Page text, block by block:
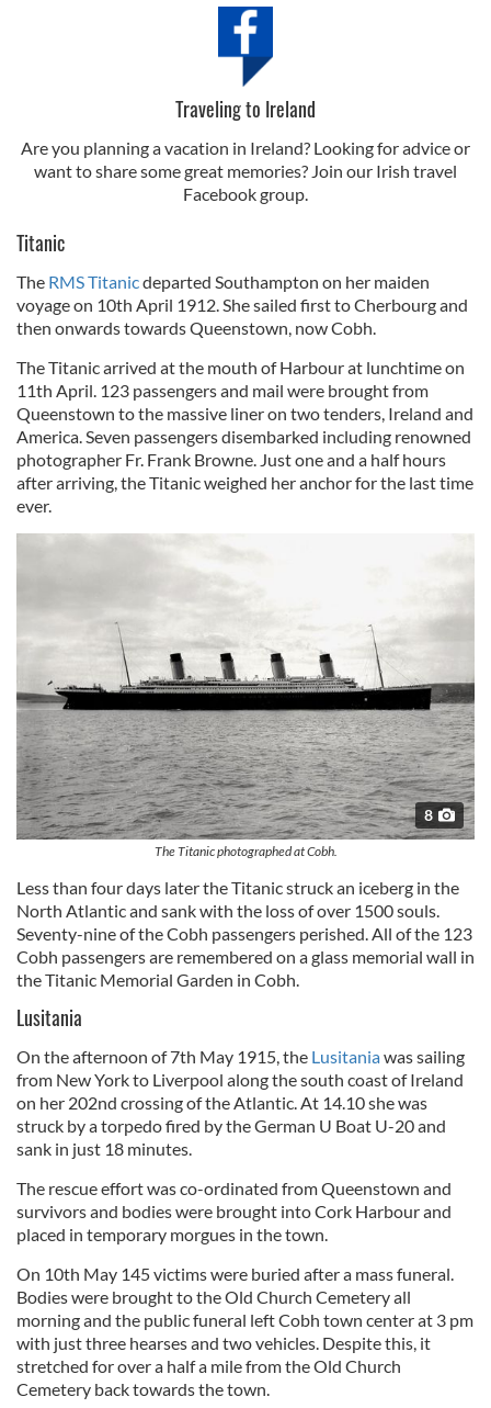
Traveling to Ireland
Are you planning a vacation in Ireland? Looking for advice or
want to share some great memories? Join our Irish travel
Facebook group.
Titanic
The RMS Titanicdeparted Southampton on her maiden
voyage on 10th April 1912. She sailed first to Cherbourg and
then onwards towards Queenstown, now Cobh.
The Titanic arrived at the mouth of Harbour at lunchtime on
11th April. 123 passengers and mail were brought from
Queenstown to the massive liner on two tenders, Ireland and
America. Seven passengers disembarked including renowned
photographer Fr. Frank Browne. Just one and a half hours
after arriving, the Titanic weighed her anchor for the last time
ever.
8
The Titanic photographed at Cobh.
Less than four days later the Titanic struck an iceberg in the
North Atlantic and sank with the loss of over 1500 souls.
Seventy-nine of the Cobh passengers perished. All of the 123
Cobh passengers are remembered on a glass memorial wall in
the Titanic Memorial Garden in Cobh.
Lusitania
On the afternoon of 7th May 1915, the Lusitaniawas sailing
from New York to Liverpool along the south coast of Ireland
on her 202nd crossing of the Atlantic. At 14.10 she was
struck by a torpedo fired by the German U Boat U-20 and
sank in just 18 minutes.
The rescue effort was co-ordinated from Queenstown and
survivors and bodies were brought into Cork Harbour and
placed in temporary morgues in the town.
On 10th May 145 victims were buried after a mass funeral.
Bodies were brought to the Old Church Cemetery all
morning and the public funeral left Cobh town center at 3 pm
with just three hearses and two vehicles. Despite this, it
stretched for over a half a mile from the Old Church
Cemetery back towards the town.